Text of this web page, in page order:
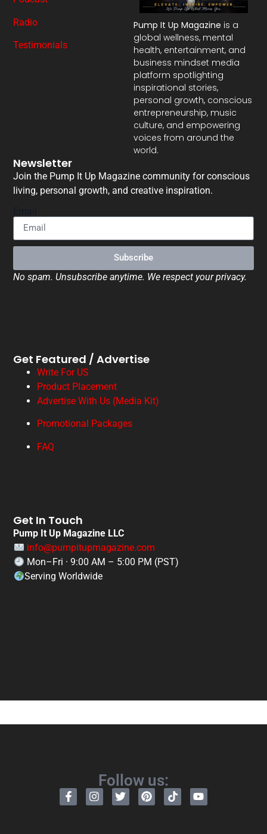
Pump It Up Magazine is a
global wellness, mental
health, entertainment, and
business mindset media
platform spotlighting
inspirational stories,
personal growth, conscious
entrepreneurship, music
culture, and empowering
voices from around the
world.
Radio
Testimonials
Newsletter
Join the Pump It Up Magazine community for conscious
living, personal growth, and creative inspiration.
Subscribe
No spam. Unsubscribe anytime. We respect your privacy.
Get Featured / Advertise
Write For US
Product Placement
Advertise With Us (Media Kit)
Promotional Packages
FAQ
Get In Touch
Pump It Up Magazine LLC
info@pumpitupmagazine.com
Mon–Fri · 9:00 AM – 5:00 PM (PST)
Serving Worldwide
Follow us: